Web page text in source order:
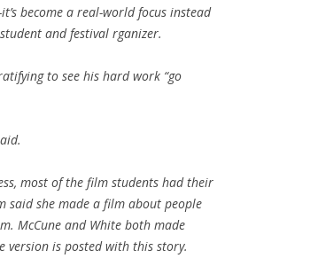
become a real-world focus instead
and festival rganizer.
to see his hard work “go
most of the film students had their
said she made a film about people
McCune and White both made
version is posted with this story.